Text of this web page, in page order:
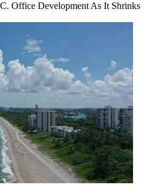
Office Development As It Shrinks